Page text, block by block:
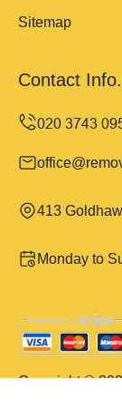
Sitemap
Contact Info.
413
Monday to
Copyright ©